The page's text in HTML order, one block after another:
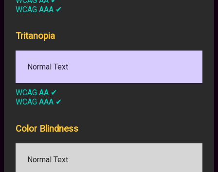
WCAG AAA ✔
Tritanopia
Normal Text
WCAG AA ✔
WCAG AAA ✔
Color Blindness
Normal Text